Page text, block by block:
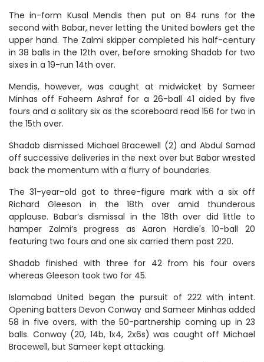
The in-form Kusal Mendis then put on 84 runs for the
second with Babar, never letting the United bowlers get the
upper hand. The Zalmi skipper completed his half-century
in 38 balls in the 12th over, before smoking Shadab for two
sixes in a 19-run 14th over.
Mendis, however, was caught at midwicket by Sameer
Minhas off Faheem Ashraf for a 26-ball 41 aided by five
fours and a solitary six as the scoreboard read 156 for two in
the 15th over.
Shadab dismissed Michael Bracewell (2) and Abdul Samad
off successive deliveries in the next over but Babar wrested
back the momentum with a flurry of boundaries.
The 31-year-old got to three-figure mark with a six off
Richard Gleeson in the 18th over amid thunderous
applause. Babar’s dismissal in the 18th over did little to
hamper Zalmi’s progress as Aaron Hardie's 10-ball 20
featuring two fours and one six carried them past 220.
Shadab finished with three for 42 from his four overs
whereas Gleeson took two for 45.
Islamabad United began the pursuit of 222 with intent.
Opening batters Devon Conway and Sameer Minhas added
58 in five overs, with the 50-partnership coming up in 23
balls. Conway (20, 14b, 1x4, 2x6s) was caught off Michael
Bracewell, but Sameer kept attacking.